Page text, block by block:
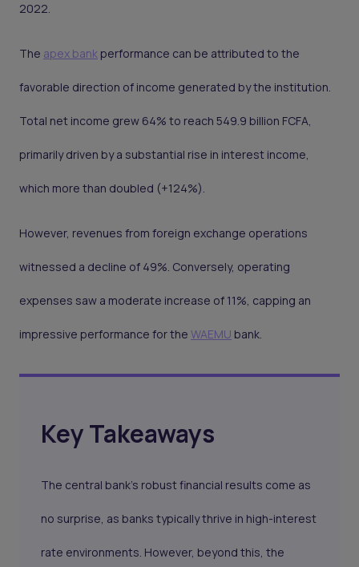
2022.
The apex bankperformance can be attributed to the
favorable direction of income generated by the institution.
Total net income grew 64% to reach 549.9 billion FCFA,
primarily driven by a substantial rise in interest income,
which more than doubled (+124%).
However, revenues from foreign exchange operations
witnessed a decline of 49%. Conversely, operating
expenses saw a moderate increase of 11%, capping an
impressive performance for the WAEMU bank.
Key Takeaways
The central bank's robust financial results come as
no surprise, as banks typically thrive in high-interest
rate environments. However, beyond this, the